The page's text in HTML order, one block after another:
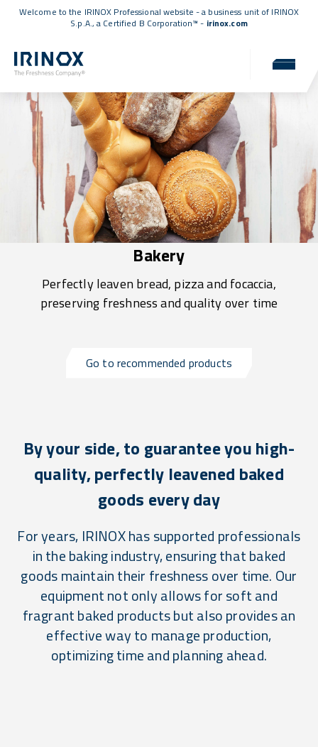
Welcome to the IRINOX Professional website - a business unit of IRINOX
S.p.A., a Certified B Corporation™ - irinox.com
Bakery
Perfectly leaven bread, pizza and focaccia,
preserving freshness and quality over time
Go to recommended products
By your side, to guarantee you high-
quality, perfectly leavened baked
goods every day
For years, IRINOX has supported professionals
in the baking industry, ensuring that baked
goods maintain their freshness over time. Our
equipment not only allows for soft and
fragrant baked products but also provides an
effective way to manage production,
optimizing time and planning ahead.